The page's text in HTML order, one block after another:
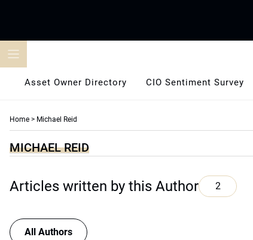
Asset Owner Directory CIO Sentiment Survey
Home > Michael Reid
MICHAEL REID
Articles written by this Author 2
All Authors